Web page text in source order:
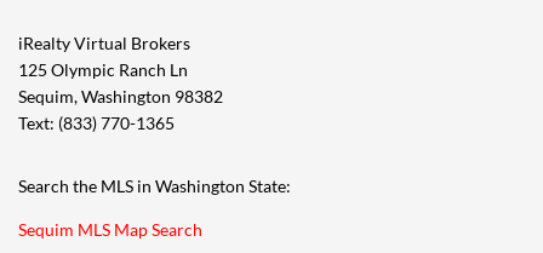
iRealty Virtual Brokers
125 Olympic Ranch Ln
Sequim, Washington 98382
Text: (833) 770-1365
Search the MLS in Washington State:
Sequim MLS Map Search